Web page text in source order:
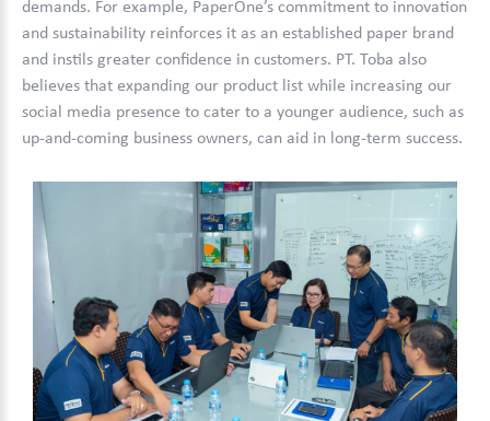
demands. For example, PaperOne’s commitment to innovation
and sustainability reinforces it as an established paper brand
and instils greater confidence in customers. PT. Toba also
believes that expanding our product list while increasing our
social media presence to cater to a younger audience, such as
up-and-coming business owners, can aid in long-term success.